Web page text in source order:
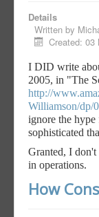
Details
Written by
Created: 03
I DID write
2005, in "The
http://
Williamson/dp/
ignore the
sophisticated
Granted, I
in operations.
How